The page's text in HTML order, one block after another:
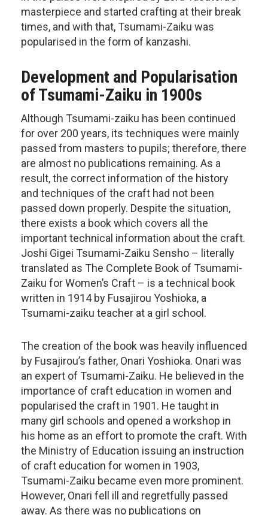
masterpiece and started crafting at their break
times, and with that, Tsumami-Zaiku was
popularised in the form of kanzashi.
Development and Popularisation
of Tsumami-Zaiku in 1900s
Although Tsumami-zaiku has been continued
for over 200 years, its techniques were mainly
passed from masters to pupils; therefore, there
are almost no publications remaining. As a
result, the correct information of the history
and techniques of the craft had not been
passed down properly. Despite the situation,
there exists a book which covers all the
important technical information about the craft.
Joshi Gigei Tsumami-Zaiku Sensho – literally
translated as The Complete Book of Tsumami-
Zaiku for Women’s Craft – is a technical book
written in 1914 by Fusajirou Yoshioka, a
Tsumami-zaiku teacher at a girl school.
The creation of the book was heavily influenced
by Fusajirou’s father, Onari Yoshioka. Onari was
an expert of Tsumami-Zaiku. He believed in the
importance of craft education in women and
popularised the craft in 1901. He taught in
many girl schools and opened a workshop in
his home as an effort to promote the craft. With
the Ministry of Education issuing an instruction
of craft education for women in 1903,
Tsumami-Zaiku became even more prominent.
However, Onari fell ill and regretfully passed
away. As there was no publications on